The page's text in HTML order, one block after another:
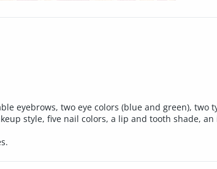
eyebrows, two eye colors (blue and green),
style, five nail colors, a lip and tooth shade,